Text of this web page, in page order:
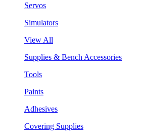
Servos
Simulators
View All
Supplies & Bench Accessories
Tools
Paints
Adhesives
Covering Supplies